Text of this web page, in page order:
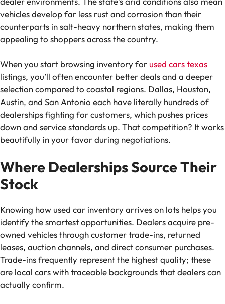
vehicles develop far less rust and corrosion than their
counterparts in salt-heavy northern states, making them
appealing to shoppers across the country.
When you start browsing inventory for used cars texas
listings, you’ll often encounter better deals and a deeper
selection compared to coastal regions. Dallas, Houston,
Austin, and San Antonio each have literally hundreds of
dealerships fighting for customers, which pushes prices
down and service standards up. That competition? It works
beautifully in your favor during negotiations.
Where Dealerships Source Their
Stock
Knowing how used car inventory arrives on lots helps you
identify the smartest opportunities. Dealers acquire pre-
owned vehicles through customer trade-ins, returned
leases, auction channels, and direct consumer purchases.
Trade-ins frequently represent the highest quality; these
are local cars with traceable backgrounds that dealers can
actually confirm.